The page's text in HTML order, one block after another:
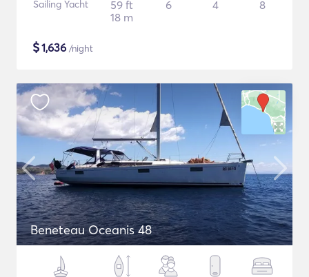
Sailing Yacht
59 ft
18 m
6 4 8
$1,636 /night
Beneteau Oceanis 48